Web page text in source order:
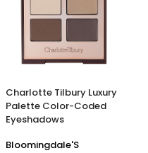
Charlotte Tilbury Luxury
Palette Color-Coded
Eyeshadows
Bloomingdale'S